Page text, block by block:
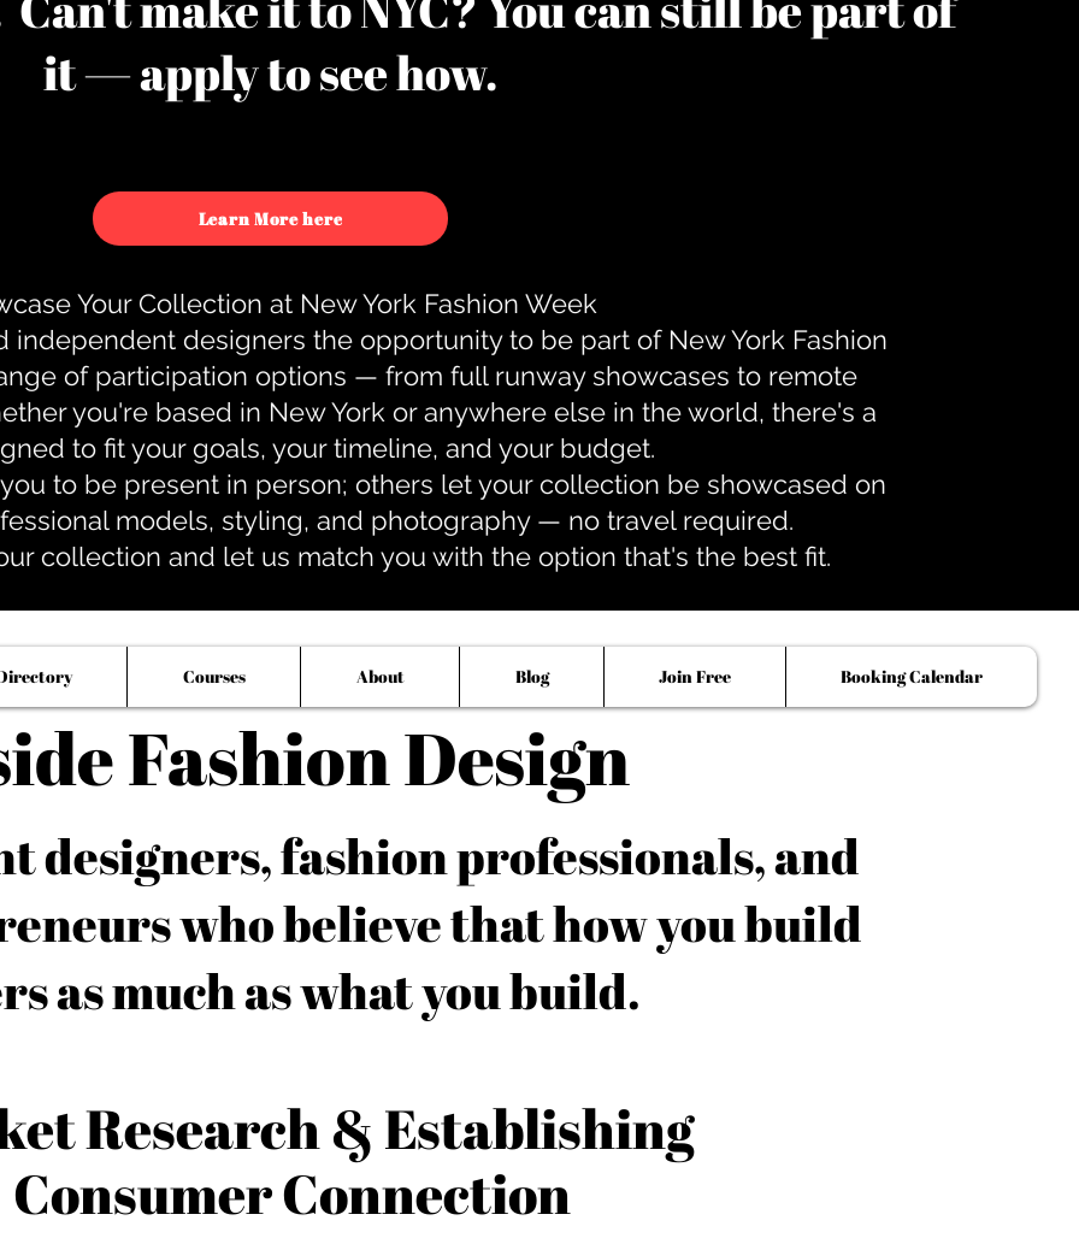
it — apply to see how.
Learn More here
Your Collection at New York Fashion Week
independent designers the opportunity to be part of New York Fashion
of participation options — from full runway showcases to remote
you're based in New York or anywhere else in the world, there's a
to fit your goals, your timeline, and your budget.
to be present in person; others let your collection be showcased on
models, styling, and photography — no travel required.
collection and let us match you with the option that's the best fit.
Fashion Design
Courses About Blog Join Free Booking Calendar
designers, fashion professionals, and
who believe that how you build
as much as what you build.
Research & Establishing
Consumer Connection